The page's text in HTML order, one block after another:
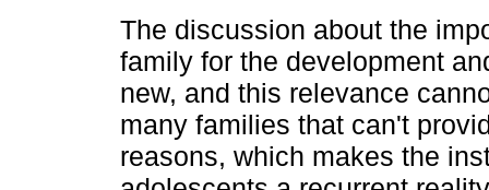
The discussion about the
family for the development
new, and this relevance
many families that can't
reasons, which makes the